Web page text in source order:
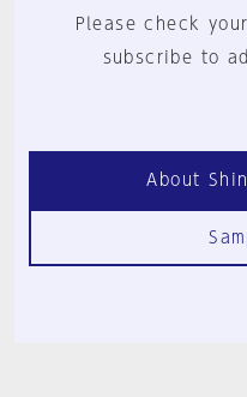
Please check
subscribe to
About